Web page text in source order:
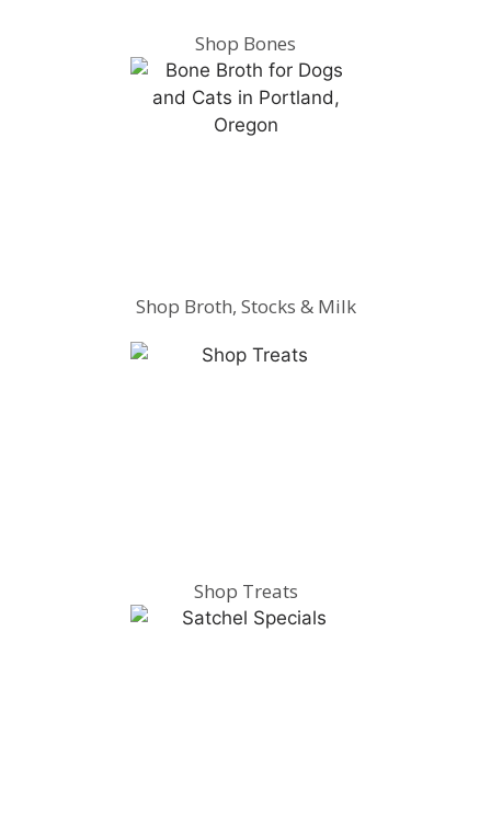
Shop Bones
Shop Broth, Stocks & Milk
Shop Treats